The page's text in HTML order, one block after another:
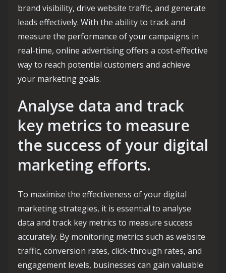
brand visibility, drive website traffic, and generate
leads effectively. With the ability to track and
measure the performance of your campaigns in
real-time, online advertising offers a cost-effective
way to reach potential customers and achieve
your marketing goals.
Analyse data and track
key metrics to measure
the success of your digital
marketing efforts.
To maximise the effectiveness of your digital
marketing strategies, it is essential to analyse
data and track key metrics to measure success
accurately. By monitoring metrics such as website
traffic, conversion rates, click-through rates, and
engagement levels, businesses can gain valuable